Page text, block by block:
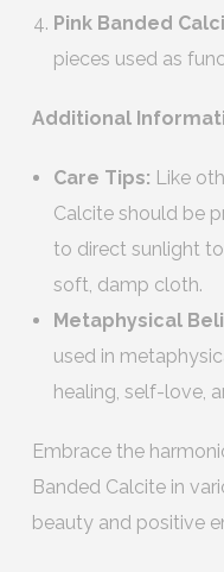
Pink Banded
pieces used as
Additional
Care Tips: Like
Calcite should be
to direct sunlight
soft, damp cloth.
Metaphysical
used in
healing, self-love,
Embrace the
Banded Calcite in
beauty and positive